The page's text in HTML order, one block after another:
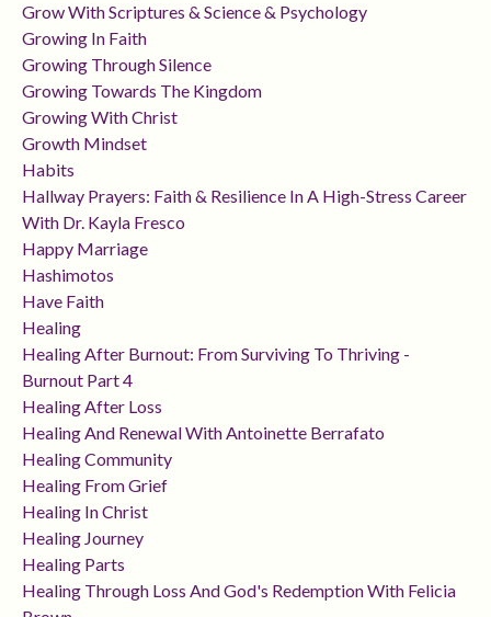
Grow With Scriptures & Science & Psychology
Growing In Faith
Growing Through Silence
Growing Towards The Kingdom
Growing With Christ
Growth Mindset
Habits
Hallway Prayers: Faith & Resilience In A High-Stress Career
With Dr. Kayla Fresco
Happy Marriage
Hashimotos
Have Faith
Healing
Healing After Burnout: From Surviving To Thriving -
Burnout Part 4
Healing After Loss
Healing And Renewal With Antoinette Berrafato
Healing Community
Healing From Grief
Healing In Christ
Healing Journey
Healing Parts
Healing Through Loss And God's Redemption With Felicia